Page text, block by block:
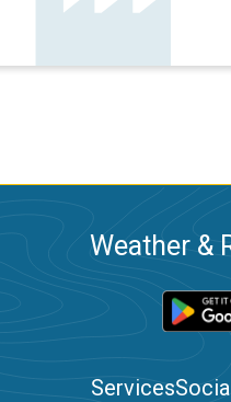
Weather &
Services